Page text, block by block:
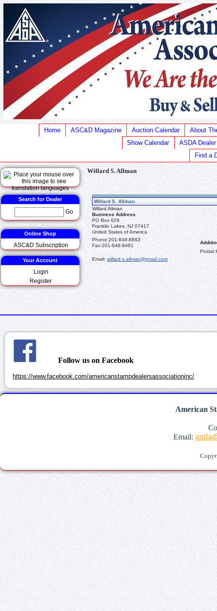
Home ASC&D Magazine Auction Calendar
About
Show Calendar
ASDA
Find a
Search for Dealer
Go
Online Shop
ASC&D Subscription
Your Account
Login
Register
Willard S. Allman
Willard S. Allman
Willard Allman
Business Address
PO Box 626
Franklin Lakes, NJ 07417
United States of America
Phone:201-848-8883
Fax:201-848-8481
Postal
Email: willard.s.allman@gmail.com
.
Follow us on Facebook
https://www.facebook.com/americanstampdealersassociationinc/
American
Email: